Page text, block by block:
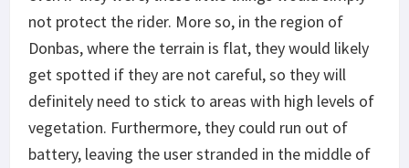
not protect the rider. More so, in the region of
Donbas, where the terrain is flat, they would likely
get spotted if they are not careful, so they will
definitely need to stick to areas with high levels of
vegetation. Furthermore, they could run out of
battery, leaving the user stranded in the middle of